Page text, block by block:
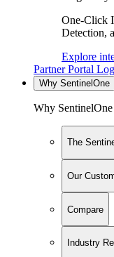
One-Click
Detection,
Explore
Partner Portal
Why SentinelOne
Why SentinelOne
The
Our
Compare
Industry